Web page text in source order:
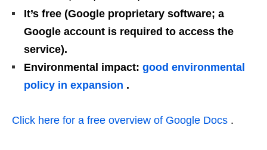
It’s free (Google proprietary software; a
Google account is required to access the
service).
Environmental impact: good environmental
policy in expansion .
Click here for a free overview of Google Docs .